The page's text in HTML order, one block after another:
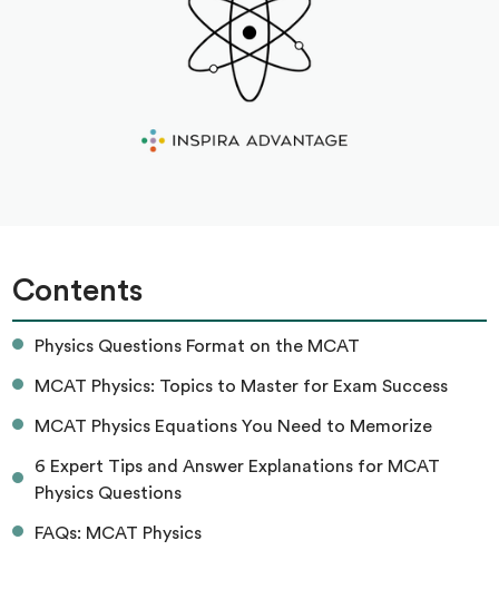
Contents
Physics Questions Format on the MCAT
MCAT Physics: Topics to Master for Exam Success
MCAT Physics Equations You Need to Memorize
6 Expert Tips and Answer Explanations for MCAT
Physics Questions
FAQs: MCAT Physics